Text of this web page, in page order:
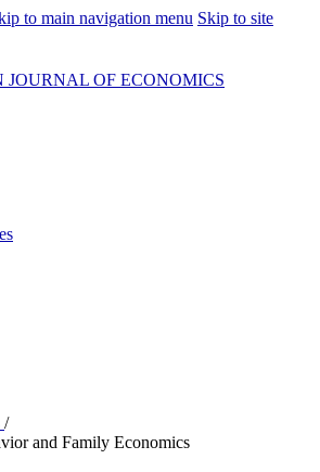
to main navigation menu Skip to site
JOURNAL OF ECONOMICS
/
and Family Economics